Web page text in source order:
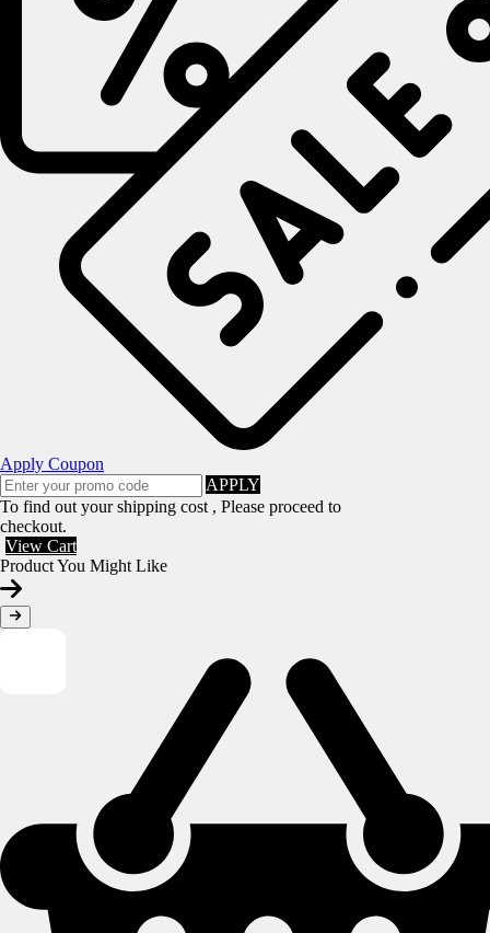
Apply Coupon
APPLY
To find out your shipping cost , Please proceed to
checkout.
View Cart
Product You Might Like